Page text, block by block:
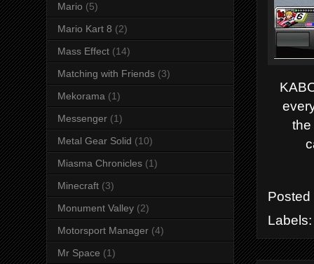
Mario (5)
Mario Kart 8 (2)
Mass Effect (14)
Matching with Friends (3)
Mekorama (1)
Messenger (1)
Metal Gear Solid (10)
Miasma Chronicles (1)
Minecraft (3)
Monument Valley (2)
Motorsport Manager (4)
Mr Space (1)